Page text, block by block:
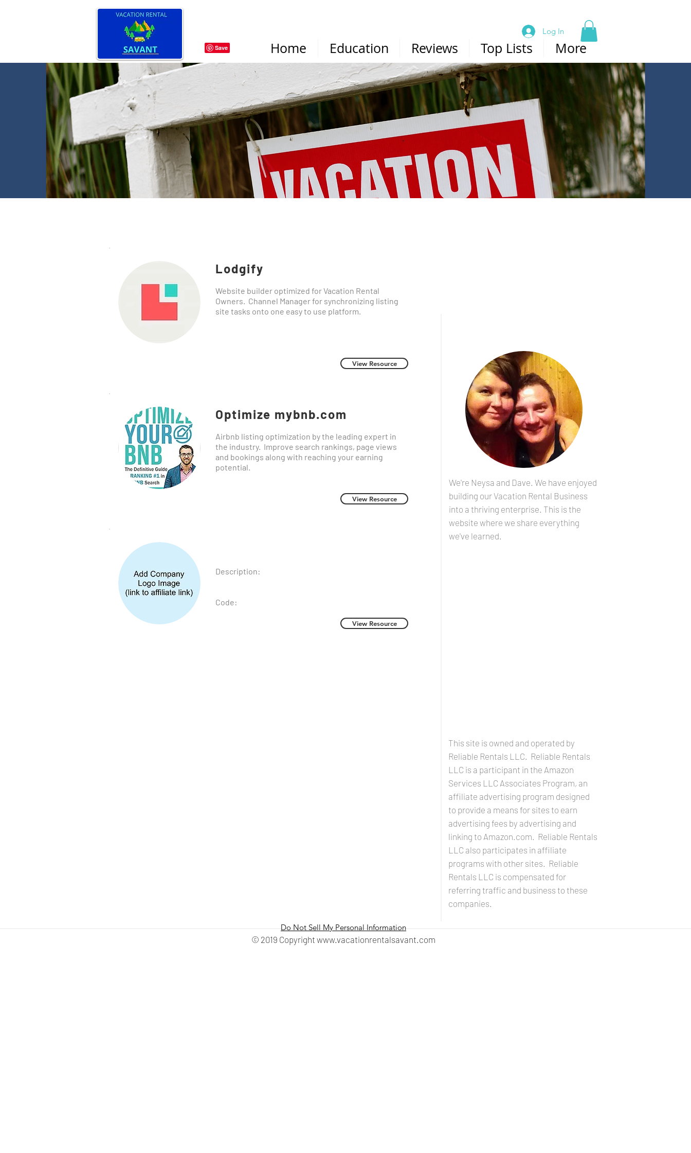
Home Education Reviews Top Lists More
Log In
Lodgify
Website builder optimized for Vacation Rental
Owners. Channel Manager for synchronizing listing
site tasks onto one easy to use platform.
View Resource
Optimize mybnb.com
Airbnb listing optimization by the leading expert in
the industry. Improve search rankings, page views
and bookings along with reaching your earning
potential.
View Resource
Description:
Code:
View Resource
We're Neysa and Dave. We have enjoyed
building our Vacation Rental Business
into a thriving enterprise. This is the
website where we share everything
we've learned.
This site is owned and operated by
Reliable Rentals LLC. Reliable Rentals
LLC is a participant in the Amazon
Services LLC Associates Program, an
affiliate advertising program designed
to provide a means for sites to earn
advertising fees by advertising and
linking to Amazon.com. Reliable Rentals
LLC also participates in affiliate
programs with other sites. Reliable
Rentals LLC is compensated for
referring traffic and business to these
companies.
Do Not Sell My Personal Information
© 2019 Copyright www.vacationrentalsavant.com